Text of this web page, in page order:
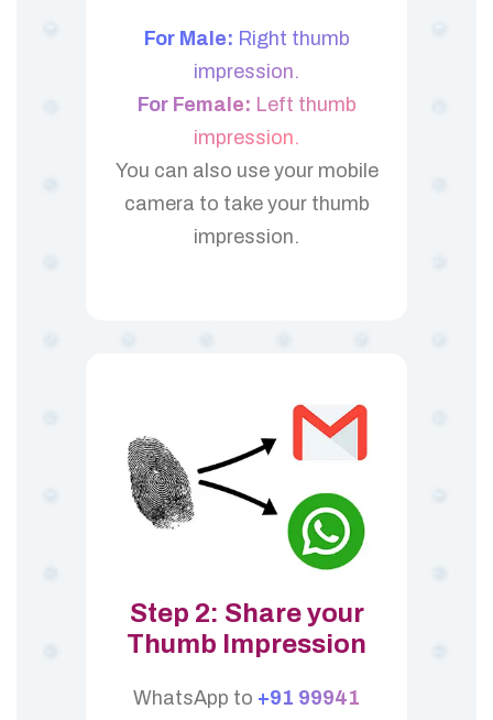
For Male: Right thumb
impression.
For Female: Left thumb
impression.
You can also use your mobile
camera to take your thumb
impression.
Step 2: Share your
Thumb Impression
WhatsApp to +91 99941